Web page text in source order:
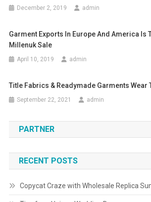
December 2, 2019 admin
Garment Exports In Europe And America Is
Millenuk Sale
April 10, 2019 admin
Title Fabrics & Readymade Garments Wear
September 22, 2021 admin
PARTNER
RECENT POSTS
Copycat Craze with Wholesale Replica